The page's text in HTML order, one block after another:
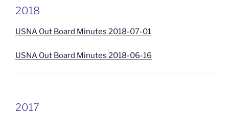
2018
USNA Out Board Minutes 2018-07-01
USNA Out Board Minutes 2018-06-16
2017